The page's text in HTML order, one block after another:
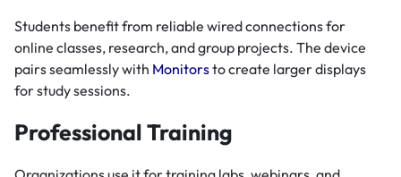
Students benefit from reliable wired connections for
online classes, research, and group projects. The device
pairs seamlessly with Monitorsto create larger displays
for study sessions.
Professional Training